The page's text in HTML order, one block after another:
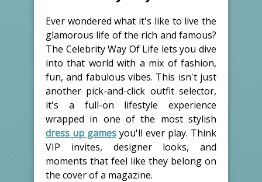
Ever wondered what it's like to live the
glamorous life of the rich and famous?
The Celebrity Way Of Life lets you dive
into that world with a mix of fashion,
fun, and fabulous vibes. This isn't just
another pick-and-click outfit selector,
it's a full-on lifestyle experience
wrapped in one of the most stylish
dress up games you'll ever play. Think
VIP invites, designer looks, and
moments that feel like they belong on
the cover of a magazine.